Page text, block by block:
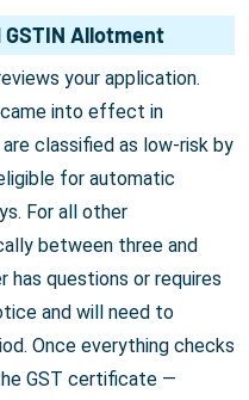
Allotment
your application.
into effect in
classified as low-risk by
for automatic
For all other
between three and
has questions or requires
and will need to
Once everything checks
GST certificate —